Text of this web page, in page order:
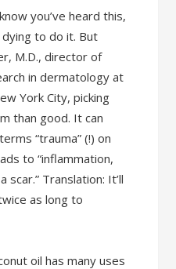
you’ve heard this,
dying to do it. But
M.D., director of
in dermatology at
York City, picking
than good. It can
“trauma” (!) on
to “inflammation,
scar.” Translation: It’ll
as long to
oil has many uses